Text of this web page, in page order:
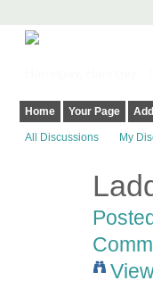
Home Your Page
All Discussions My